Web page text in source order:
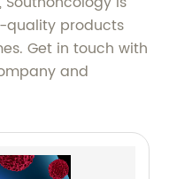
products
Get in touch with
and